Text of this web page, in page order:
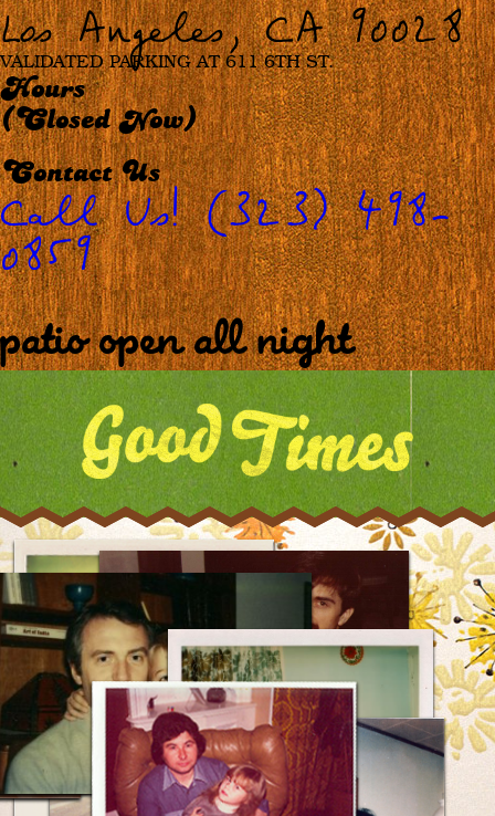
Los Angeles, CA 90028
VALIDATED PARKING AT 611 6TH ST.
Hours
(Closed Now)
Contact Us
Call Us! (323) 498-
0859
patio open all night